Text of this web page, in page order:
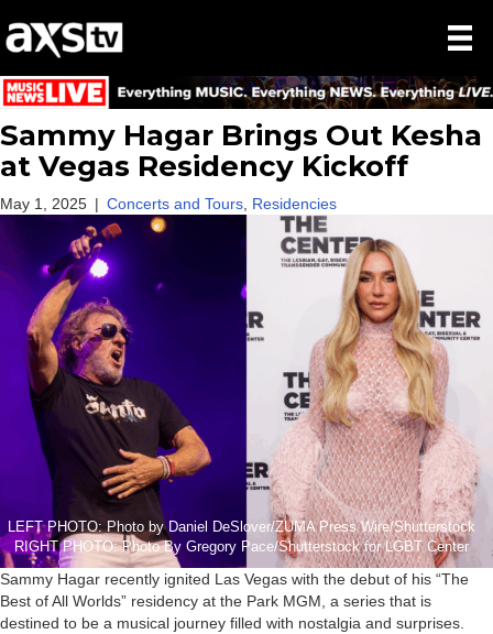
Sammy Hagar Brings Out Kesha
at Vegas Residency Kickoff
May 1, 2025 | Concerts and Tours, Residencies
LEFT PHOTO: Photo by Daniel DeSlover/ZUMA Press Wire/Shutterstock
RIGHT PHOTO: Photo By Gregory Pace/Shutterstock for LGBT Center
Sammy Hagar recently ignited Las Vegas with the debut of his “The
Best of All Worlds” residency at the Park MGM, a series that is
destined to be a musical journey filled with nostalgia and surprises.